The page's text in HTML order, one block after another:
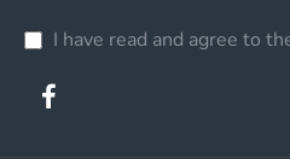
I have read and agree to